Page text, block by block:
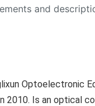
and
Optoelectronic
2010. Is an optical